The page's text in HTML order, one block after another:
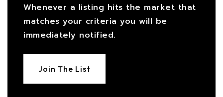
Whenever a listing hits the market that
matches your criteria you will be
immediately notified.
Join The List